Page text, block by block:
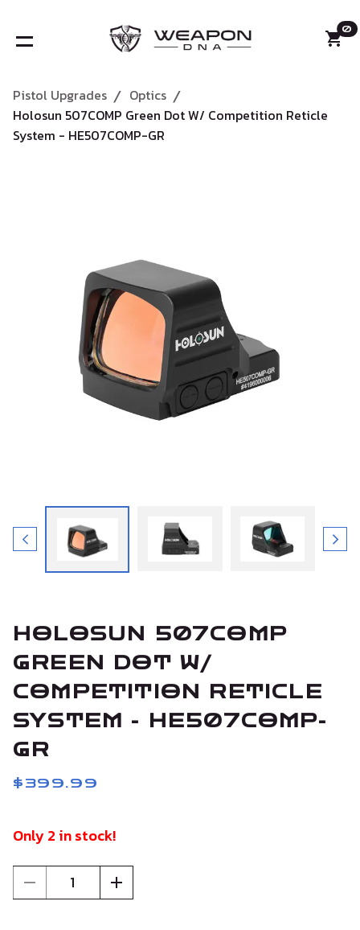
0
Pistol Upgrades / Optics /
Holosun 507COMP Green Dot W/ Competition Reticle
System - HE507COMP-GR
HOLOSUN 507COMP
GREEN DOT W/
COMPETITION RETICLE
SYSTEM - HE507COMP-
GR
$399.99
Only 2 in stock!
1